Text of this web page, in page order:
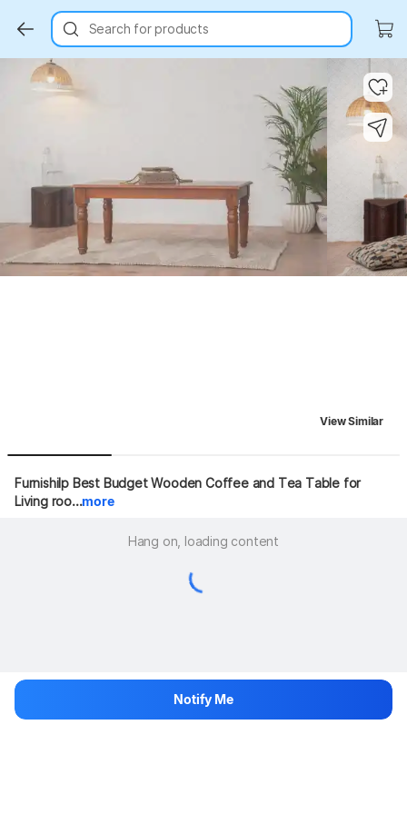
Search for products
Key Highlights
View Similar
Furnishilp Best Budget Wooden Coffee and Tea Table for
Living roo...more
Hang on, loading content
Notify Me